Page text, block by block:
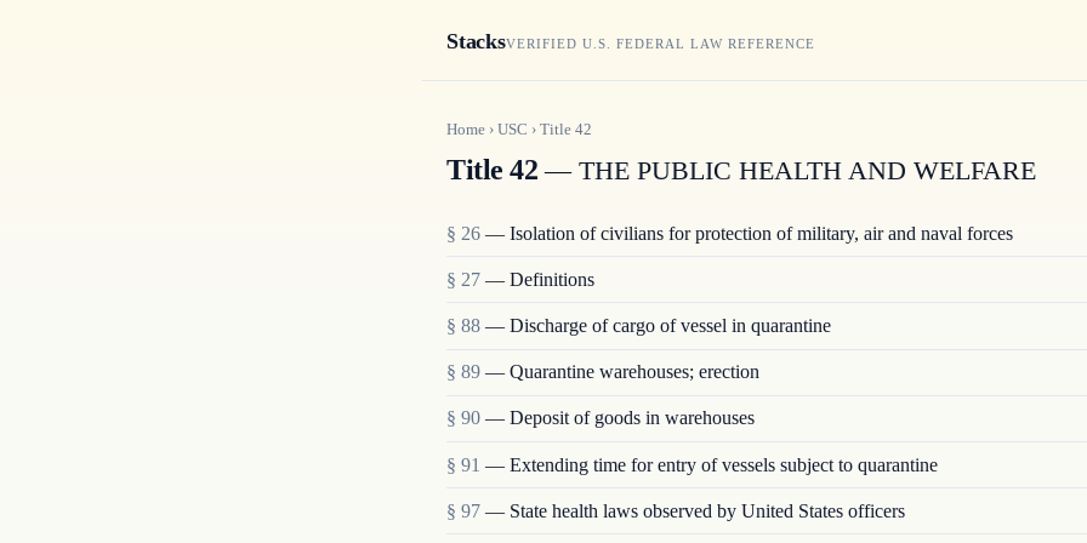
StacksVERIFIED U.S. FEDERAL LAW REFERENCE
Home › USC › Title 42
Title 42 — THE PUBLIC HEALTH AND WELFARE
§ 26 — Isolation of civilians for protection of military, air and naval forces
§ 27 — Definitions
§ 88 — Discharge of cargo of vessel in quarantine
§ 89 — Quarantine warehouses; erection
§ 90 — Deposit of goods in warehouses
§ 91 — Extending time for entry of vessels subject to quarantine
§ 97 — State health laws observed by United States officers